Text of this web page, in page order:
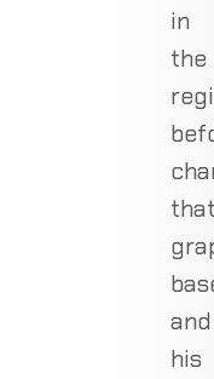
in
the
and
his